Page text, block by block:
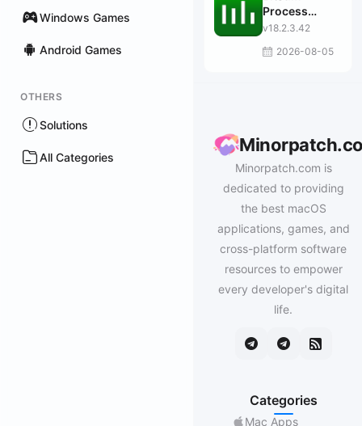
Windows Games
Android Games
OTHERS
Solutions
All Categories
Process
Lasso Pro
v18.2.3.42
2026-08-05
Minorpatch.com is
dedicated to providing
the best macOS
applications, games, and
cross-platform software
resources to empower
every developer's digital
life.
Categories
Mac Apps